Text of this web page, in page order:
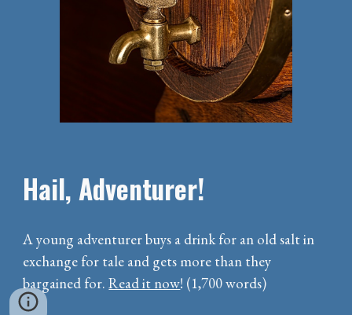
Hail, Adventurer!
A young adventurer buys a drink for an old salt in
exchange for tale and gets more than they
bargained for.Read it now! (1,700 words)